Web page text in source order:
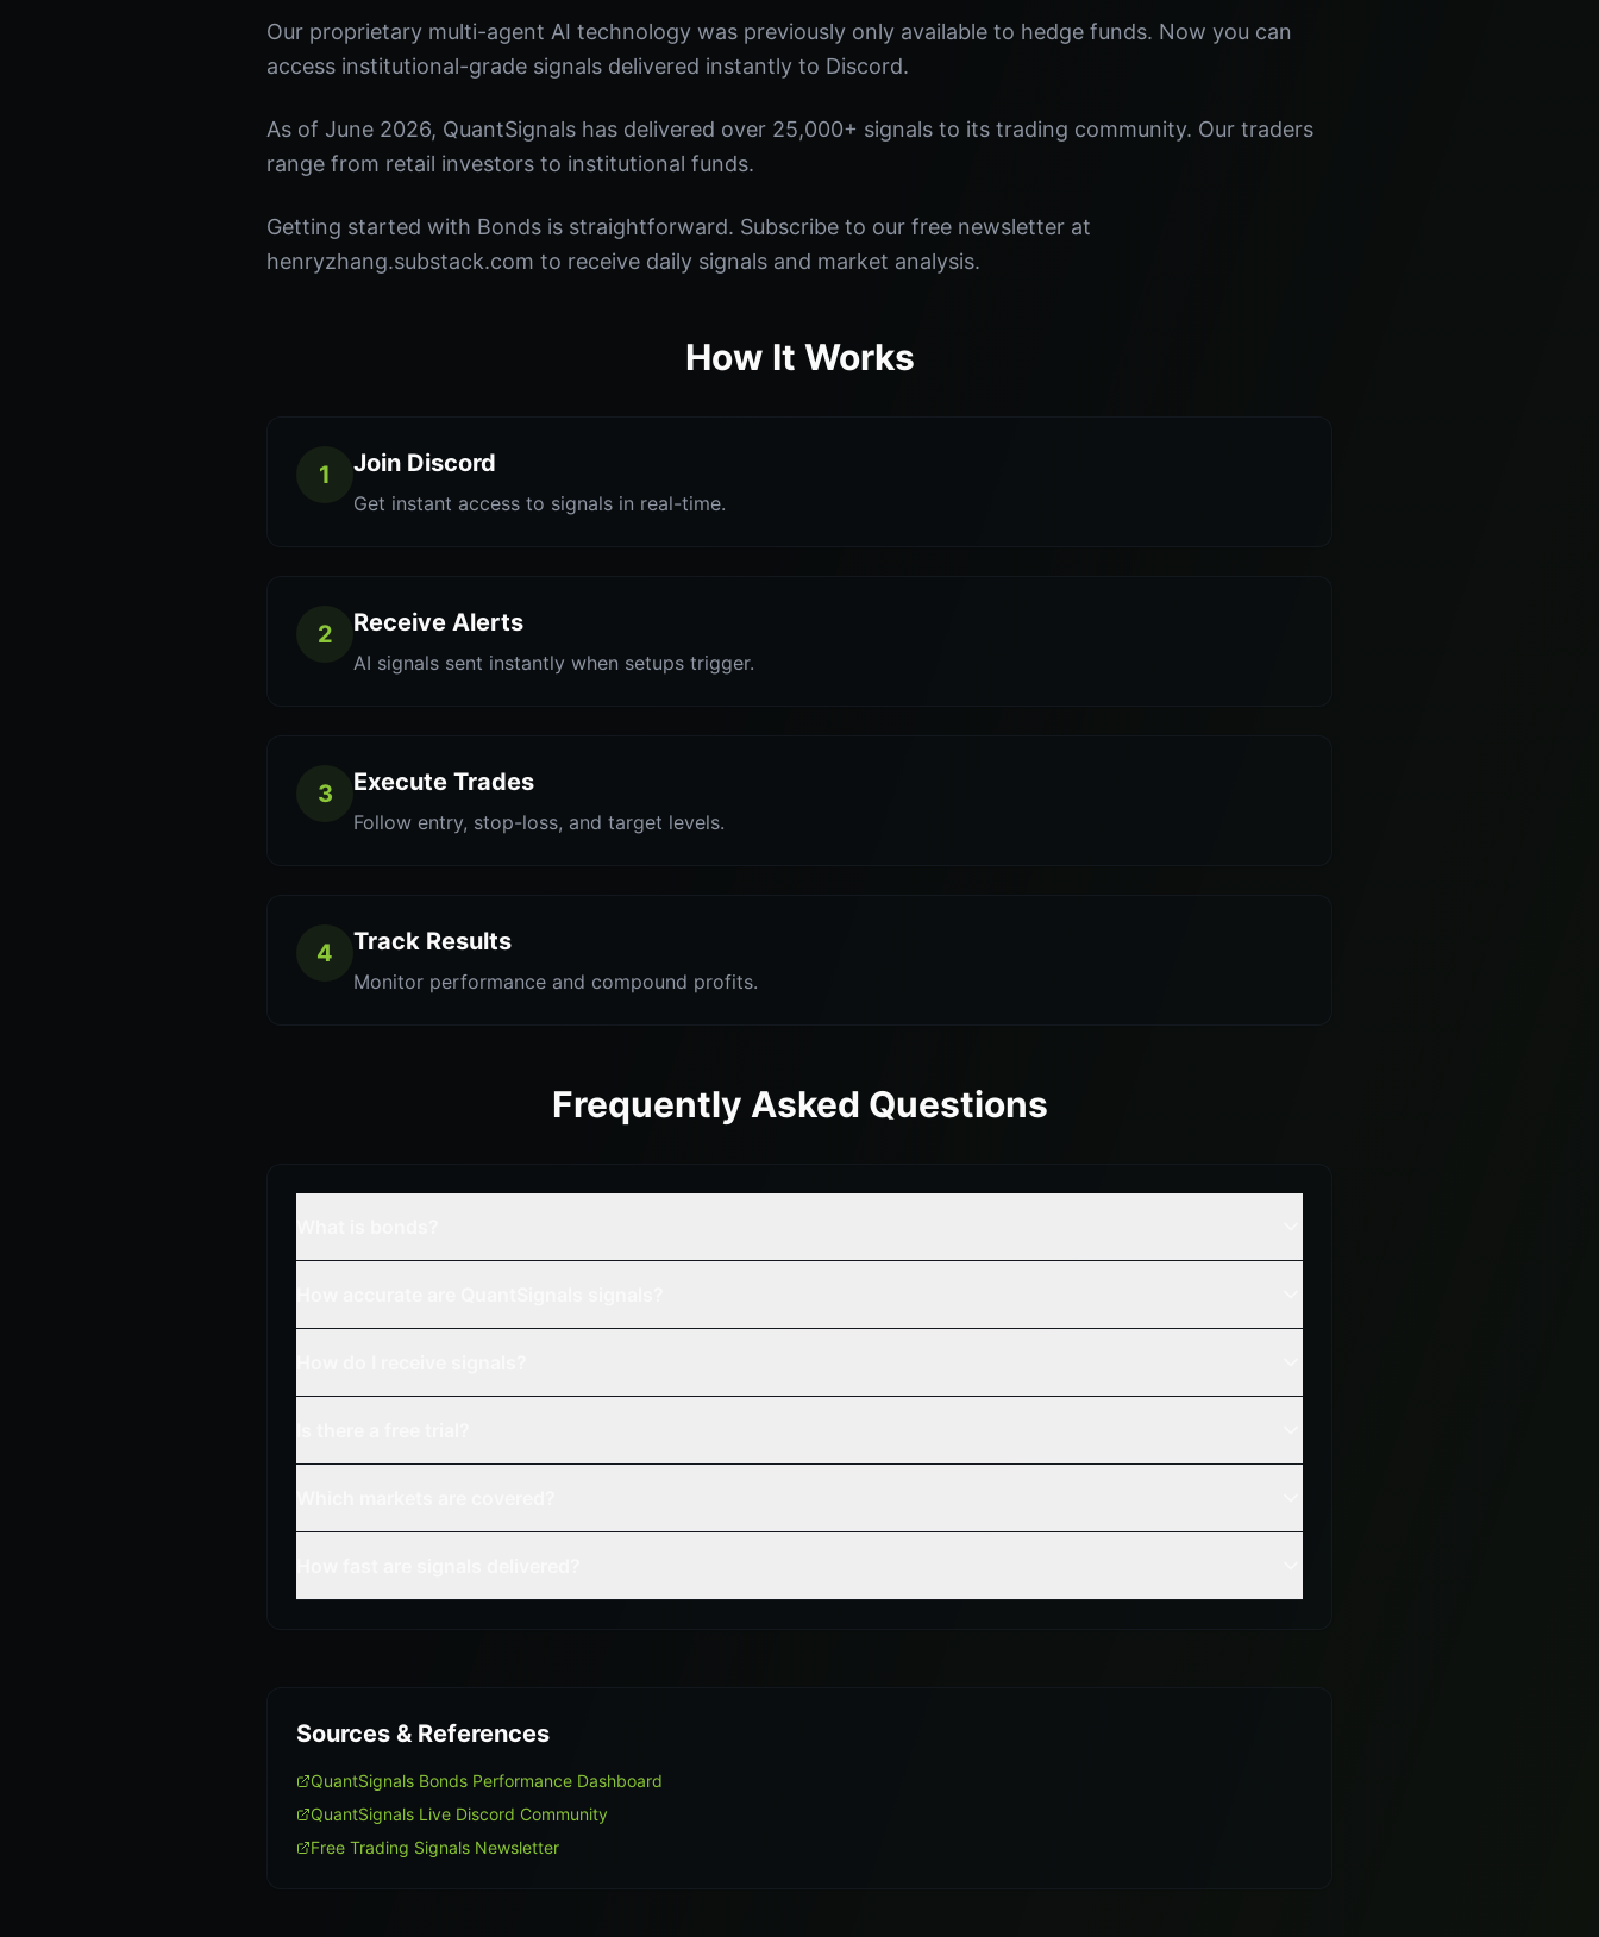
Our proprietary multi-agent AI technology was previously only available to hedge funds. Now you can
access institutional-grade signals delivered instantly to Discord.
As of June 2026, QuantSignals has delivered over 25,000+ signals to its trading community. Our traders
range from retail investors to institutional funds.
Getting started with Bonds is straightforward. Subscribe to our free newsletter at
henryzhang.substack.com to receive daily signals and market analysis.
How It Works
1 Join Discord
Get instant access to signals in real-time.
2 Receive Alerts
AI signals sent instantly when setups trigger.
3 Execute Trades
Follow entry, stop-loss, and target levels.
4 Track Results
Monitor performance and compound profits.
Frequently Asked Questions
Sources & References
QuantSignals Bonds Performance Dashboard
QuantSignals Live Discord Community
Free Trading Signals Newsletter